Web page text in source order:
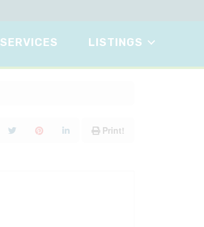
SERVICES LISTINGS
Print!